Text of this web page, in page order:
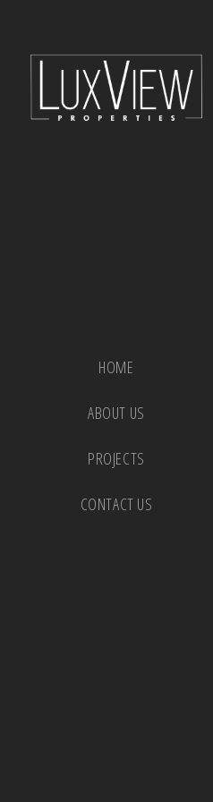
HOME
ABOUT US
PROJECTS
CONTACT US